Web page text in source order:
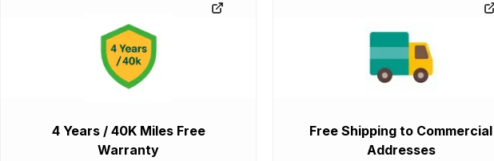
4 Years / 40K Miles Free
Warranty
Free Shipping to Commercial
Addresses